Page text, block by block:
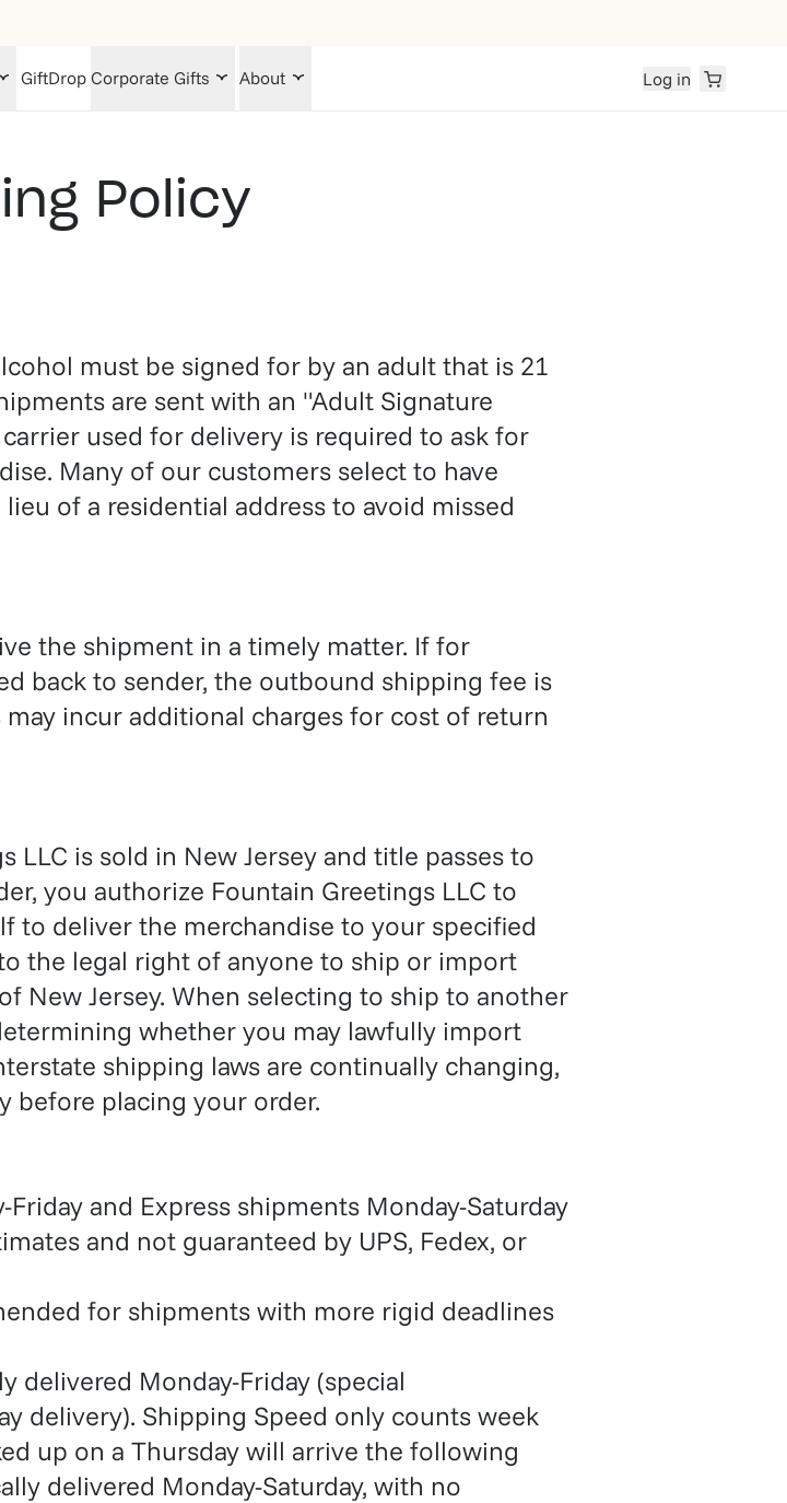
GiftDrop Corporate Gifts About Log in
Policy
must be signed for by an adult that is 21
are sent with an "Adult Signature
used for delivery is required to ask for
Many of our customers select to have
of a residential address to avoid missed
the shipment in a timely matter. If for
back to sender, the outbound shipping fee is
incur additional charges for cost of return
is sold in New Jersey and title passes to
you authorize Fountain Greetings LLC to
to deliver the merchandise to your specified
the legal right of anyone to ship or import
New Jersey. When selecting to ship to another
whether you may lawfully import
shipping laws are continually changing,
before placing your order.
and Express shipments Monday-Saturday
and not guaranteed by UPS, Fedex, or
for shipments with more rigid deadlines
delivered Monday-Friday (special
delivery). Shipping Speed only counts week
up on a Thursday will arrive the following
delivered Monday-Saturday, with no